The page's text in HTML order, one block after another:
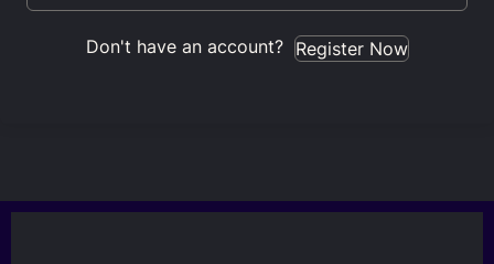
Don't have an account? Register Now